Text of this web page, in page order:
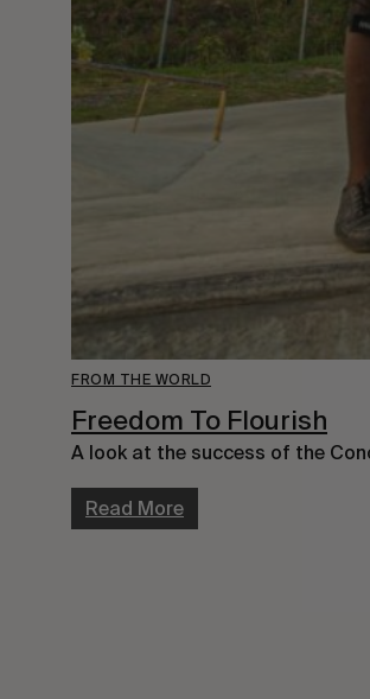
FROM THE WORLD
Freedom To Flourish
A look at the success of the
Read More